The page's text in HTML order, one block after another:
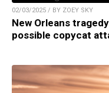
02/03/2025 / BY ZOEY SKY
New Orleans
possible copycat